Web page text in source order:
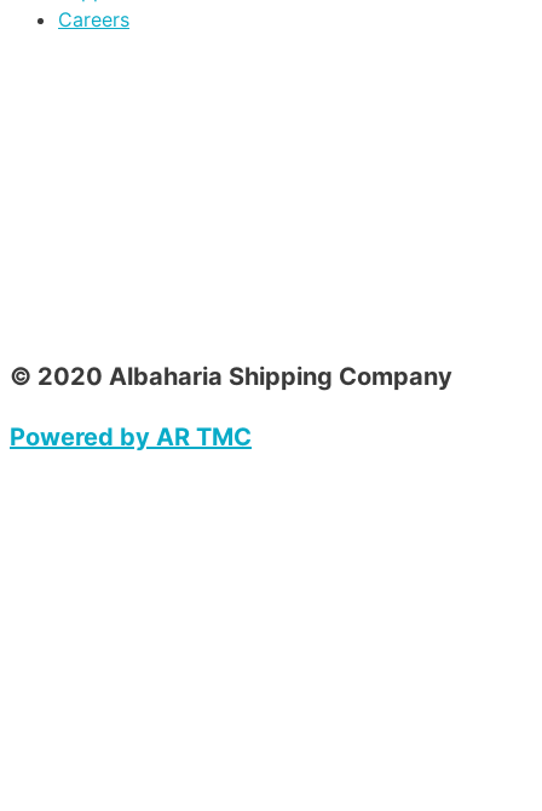
Careers
© 2020 Albaharia Shipping Company
Powered by AR TMC